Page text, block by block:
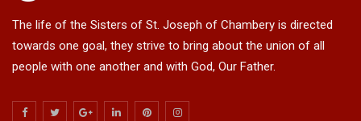
The life of the Sisters of St. Joseph of Chambery is directed
towards one goal, they strive to bring about the union of all
people with one another and with God, Our Father.